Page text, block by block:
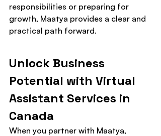
responsibilities or preparing for
growth, Maatya provides a clear and
practical path forward.
Unlock Business
Potential with Virtual
Assistant Services in
Canada
When you partner with Maatya,